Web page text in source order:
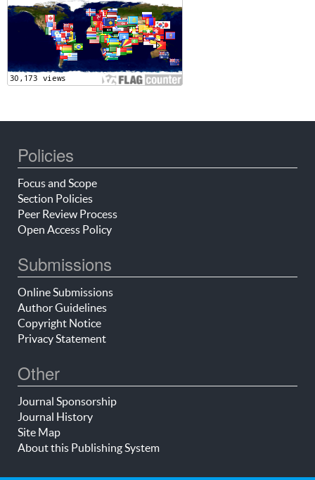
Policies
Focus and Scope
Section Policies
Peer Review Process
Open Access Policy
Submissions
Online Submissions
Author Guidelines
Copyright Notice
Privacy Statement
Other
Journal Sponsorship
Journal History
Site Map
About this Publishing System